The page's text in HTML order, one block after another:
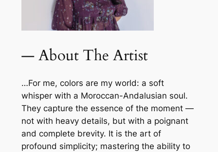
— About The Artist
…For me, colors are my world: a soft
whisper with a Moroccan-Andalusian soul.
They capture the essence of the moment —
not with heavy details, but with a poignant
and complete brevity. It is the art of
profound simplicity; mastering the ability to